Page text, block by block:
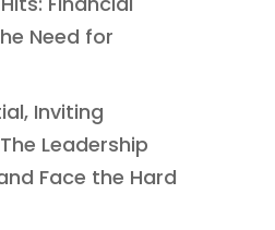
Need for
Inviting
Leadership
Face the Hard